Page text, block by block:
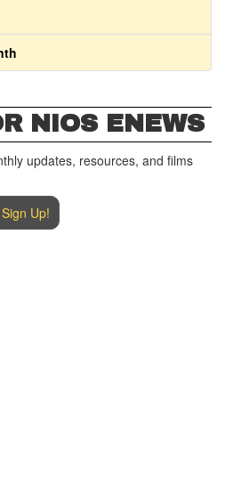
NIOS ENEWS
updates, resources, and films
Sign Up!